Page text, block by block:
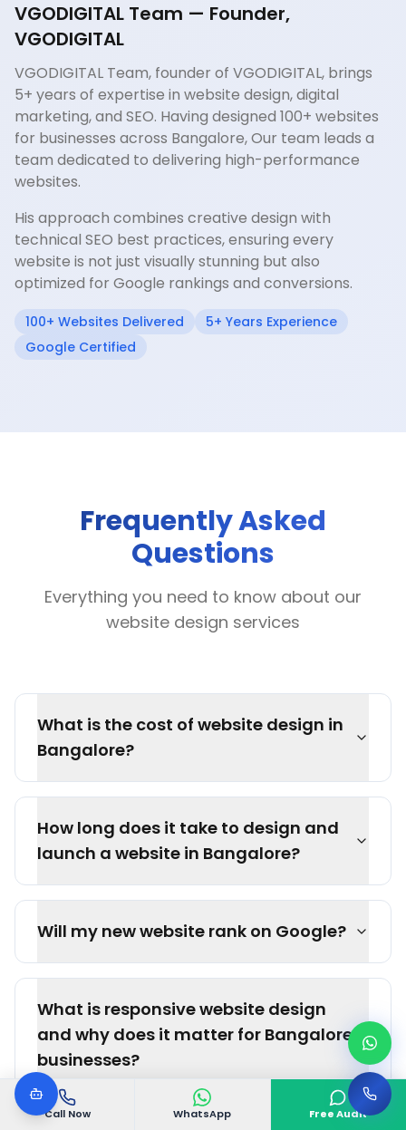
Call Now WhatsApp Free Audit
VGODIGITAL Team — Founder,
VGODIGITAL
VGODIGITAL Team, founder of VGODIGITAL, brings
5+ years of expertise in website design, digital
marketing, and SEO. Having designed 100+ websites
for businesses across Bangalore, Our team leads a
team dedicated to delivering high-performance
websites.
His approach combines creative design with
technical SEO best practices, ensuring every
website is not just visually stunning but also
optimized for Google rankings and conversions.
100+ Websites Delivered
5+ Years Experience
Google Certified
Frequently Asked
Questions
Everything you need to know about our
website design services
What is the cost of website design in
Bangalore?
How long does it take to design and
launch a website in Bangalore?
Will my new website rank on Google?
What is responsive website design
and why does it matter for Bangalore
businesses?